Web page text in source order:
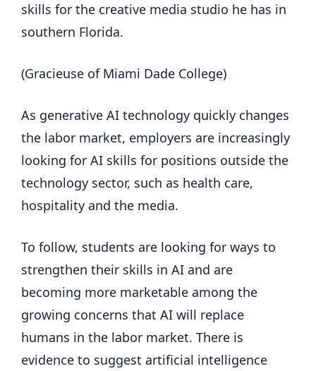
skills for the creative media studio he has in
southern Florida.
(Gracieuse of Miami Dade College)
As generative AI technology quickly changes
the labor market, employers are increasingly
looking for AI skills for positions outside the
technology sector, such as health care,
hospitality and the media.
To follow, students are looking for ways to
strengthen their skills in AI and are
becoming more marketable among the
growing concerns that AI will replace
humans in the labor market. There is
evidence to suggest artificial intelligence